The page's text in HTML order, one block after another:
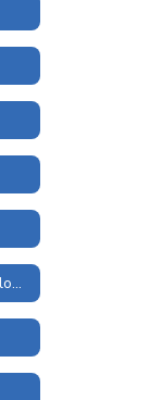
Computer Network Technologies